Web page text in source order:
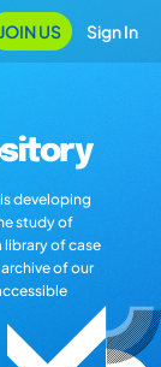
JOIN US Sign In
developing
study of
library of case
of our